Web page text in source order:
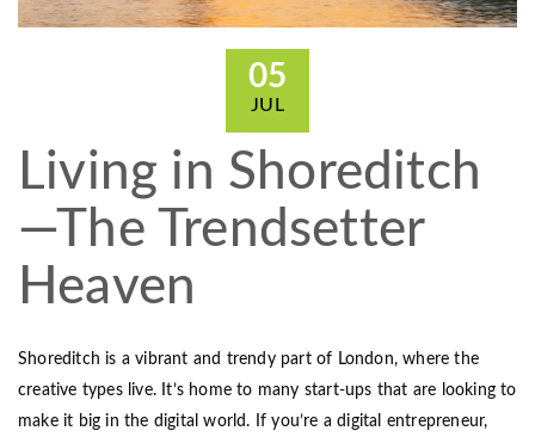
05
JUL
Living in Shoreditch
—The Trendsetter
Heaven
Shoreditch is a vibrant and trendy part of London, where the
creative types live. It’s home to many start-ups that are looking to
make it big in the digital world. If you’re a digital entrepreneur,